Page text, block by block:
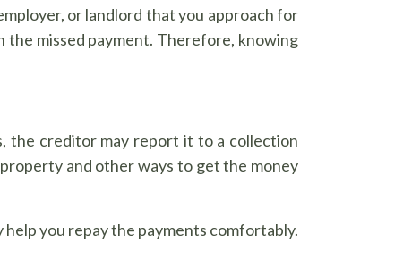
or landlord that you approach for
missed payment. Therefore, knowing
the creditor may report it to a collection
and other ways to get the money
you repay the payments comfortably.